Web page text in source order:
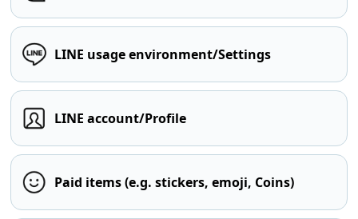
LINE usage environment/Settings
LINE account/Profile
Paid items (e.g. stickers, emoji, Coins)